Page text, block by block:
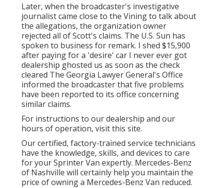
Later, when the broadcaster's investigative
journalist came close to the Vining to talk about
the allegations, the organization owner
rejected all of Scott's claims. The U.S. Sun has
spoken to business for remark. I shed $15,900
after paying for a 'desire' car I never ever got
dealership ghosted us as soon as the check
cleared The Georgia Lawyer General's Office
informed the broadcaster that five problems
have been reported to its office concerning
similar claims.
For instructions to our dealership and our
hours of operation, visit this site.
Our certified, factory-trained service technicians
have the knowledge, skills, and devices to care
for your Sprinter Van expertly. Mercedes-Benz
of Nashville will certainly help you maintain the
price of owning a Mercedes-Benz Van reduced.